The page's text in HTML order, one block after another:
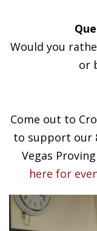
Would you
or
Come out to
to support our
Vegas
here for